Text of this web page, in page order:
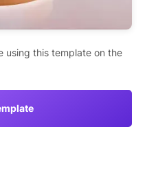
using this template on the